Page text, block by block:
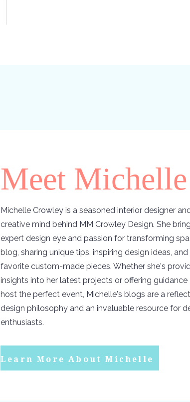
Learn More About Michelle
Michelle Crowley is a seasoned interior designer
creative mind behind MM Crowley Design. She
expert design eye and passion for transforming
blog, sharing unique tips, inspiring design ideas, and
favorite custom-made pieces. Whether she's
insights into her latest projects or offering
host the perfect event, Michelle's blogs are a
design philosophy and an invaluable resource for
enthusiasts.
Meet Michelle